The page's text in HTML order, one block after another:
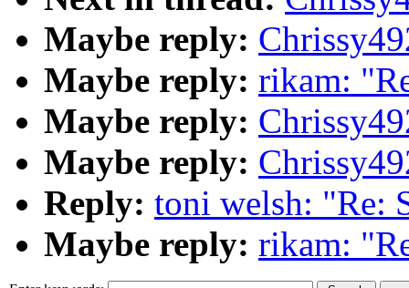
Maybe reply:
Maybe reply: rikam:
Maybe reply:
Maybe reply:
Reply: toni welsh: "Re:
Maybe reply: rikam: